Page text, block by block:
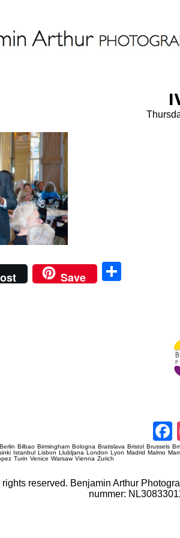
Save
Berlin Bilbao Birmingham Bologna Bratislava Bristol Brussels
Istanbul Lisbon Llubljana London Lyon Madrid Malmo
Turin Venice Warsaw Vienna Zurich
reserved. Benjamin Arthur
nummer: